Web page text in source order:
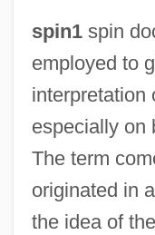
spin1spin
employed to
interpretation
especially on
The term
originated in
the idea of the